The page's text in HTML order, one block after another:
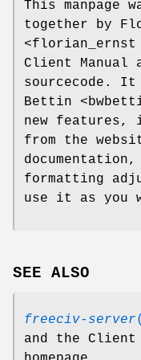
This manpage
together by
<florian_ernst
Client Manual
sourcecode. It
Bettin
new features,
from the
formatting
use it as you
SEE ALSO
freeciv-server
and the Client